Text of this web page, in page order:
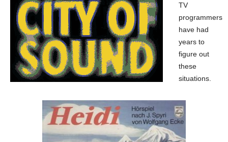
TV
programmers
have had
years to
figure out
these
situations.